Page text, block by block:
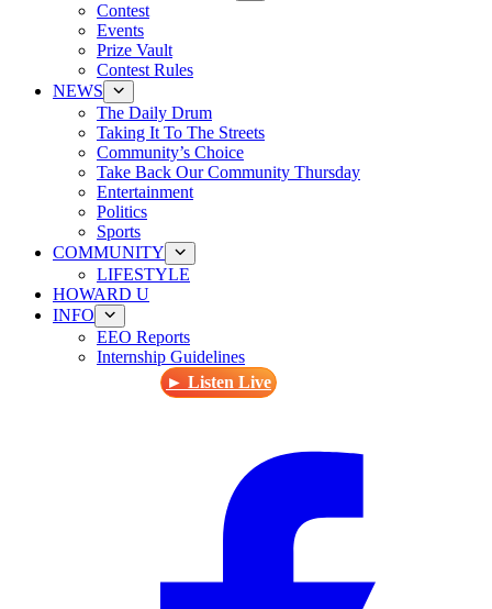
Contest
Events
Prize Vault
Contest Rules
NEWS
The Daily Drum
Taking It To The Streets
Community’s Choice
Take Back Our Community Thursday
Entertainment
Politics
Sports
COMMUNITY
LIFESTYLE
HOWARD U
INFO
EEO Reports
Internship Guidelines
► Listen Live